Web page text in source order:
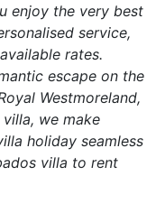
enjoy the very best
service,
rates.
escape on the
Westmoreland,
we make
holiday seamless
villa to rent